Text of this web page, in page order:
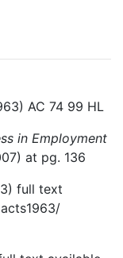
AC 74 99 HL
in Employment
at pg. 136
full text
acts1963/